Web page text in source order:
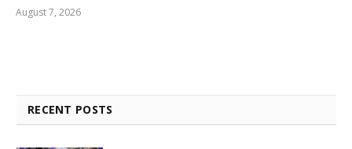
August 7, 2026
RECENT POSTS